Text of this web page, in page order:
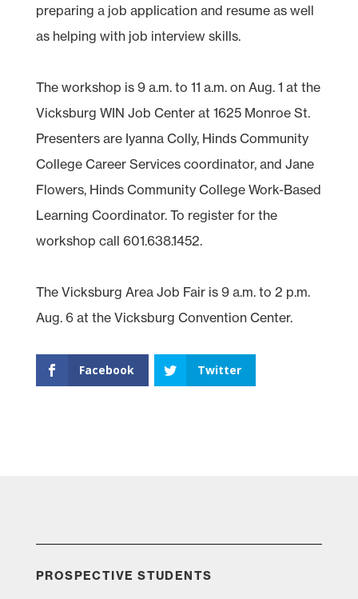
preparing a job application and resume as well
as helping with job interview skills.
The workshop is 9 a.m. to 11 a.m. on Aug. 1 at the
Vicksburg WIN Job Center at 1625 Monroe St.
Presenters are Iyanna Colly, Hinds Community
College Career Services coordinator, and Jane
Flowers, Hinds Community College Work-Based
Learning Coordinator. To register for the
workshop call 601.638.1452.
The Vicksburg Area Job Fair is 9 a.m. to 2 p.m.
Aug. 6 at the Vicksburg Convention Center.
Facebook Twitter
PROSPECTIVE STUDENTS